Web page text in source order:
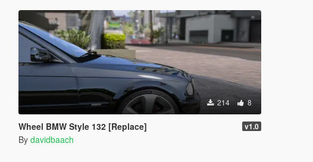
214 8
Wheel BMW Style 132 [Replace] v1.0
By davidbaach